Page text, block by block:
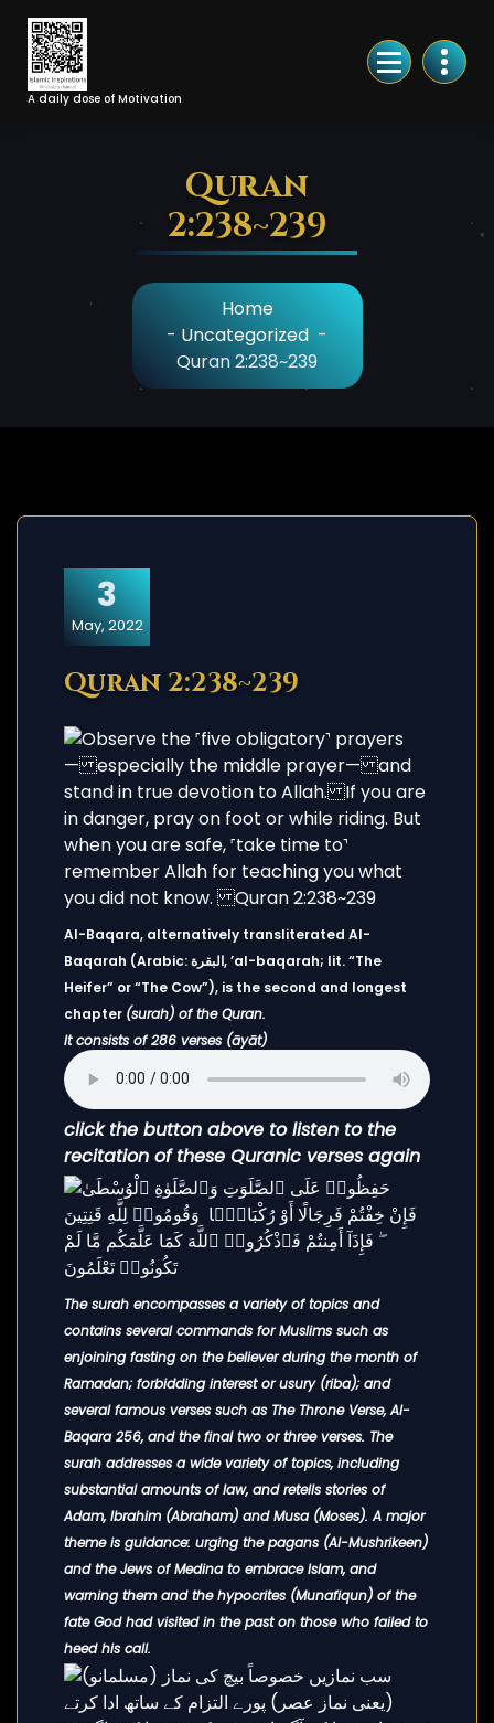
Skip
Content
A daily dose of Motivation
Quran
2:238~239
Home
- Uncategorized -
Quran 2:238~239
3
May, 2022
Quran 2:238~239
Al-Baqara, alternatively transliterated Al-
Baqarah (Arabic: البقرة, ’al-baqarah; lit. “The
Heifer” or “The Cow”), is the second and longest
chapter (surah) of the Quran.
It consists of 286 verses (āyāt)
click the button above to listen to the
recitation of these Quranic verses again
The surah encompasses a variety of topics and
contains several commands for Muslims such as
enjoining fasting on the believer during the month of
Ramadan; forbidding interest or usury (riba); and
several famous verses such as The Throne Verse, Al-
Baqara 256, and the final two or three verses. The
surah addresses a wide variety of topics, including
substantial amounts of law, and retells stories of
Adam, Ibrahim (Abraham) and Musa (Moses). A major
theme is guidance: urging the pagans (Al-Mushrikeen)
and the Jews of Medina to embrace Islam, and
warning them and the hypocrites (Munafiqun) of the
fate God had visited in the past on those who failed to
heed his call.